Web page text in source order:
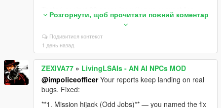
and against 10 real GTA lines to make sure normal
dialogue like "Sorry man, I can't help you with that"
still gets through. Zero false positives.
**2. NPC still thinks you're aiming after you lower the
gun** — confirmed and embarrassing. The code fired
an event on the RISING edge (weapon raised) and
sent nothing when you lowered it. The NPC's last
known fact stayed "a gun is pointed at me" for the
rest of the session, which is why it followed you into
Розгорнути, щоб прочитати повний коментар
Подивитися контекст
1 день назад
ZEXIVA77 » LivingLSAIs - AN AI NPCs MOD
@impoliceofficerYour reports keep landing on real
bugs. Fixed:
**1. Mission hijack (Odd Jobs)** — you named the fix